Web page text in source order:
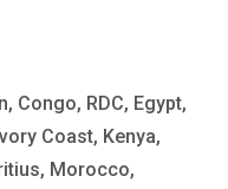
Congo, RDC, Egypt,
Coast, Kenya,
Morocco,